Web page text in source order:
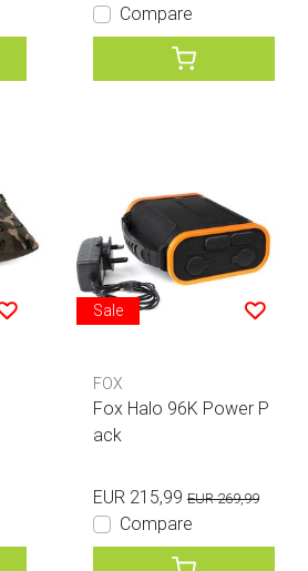
Compare
Sale
FOX
Fox Halo 96K Power P
ack
EUR 215,99 EUR 269,99
Compare